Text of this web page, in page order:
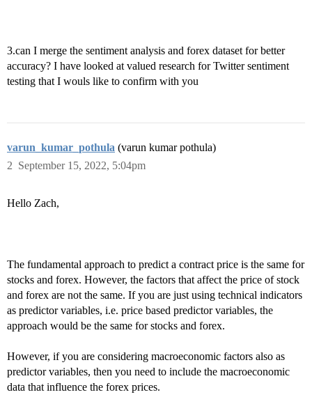
3.can I merge the sentiment analysis and forex dataset for better
accuracy? I have looked at valued research for Twitter sentiment
testing that I wouls like to confirm with you
varun_kumar_pothula (varun kumar pothula)
September 15, 2022, 5:04pm
2
Hello Zach,
The fundamental approach to predict a contract price is the same for
stocks and forex. However, the factors that affect the price of stock
and forex are not the same. If you are just using technical indicators
as predictor variables, i.e. price based predictor variables, the
approach would be the same for stocks and forex.
However, if you are considering macroeconomic factors also as
predictor variables, then you need to include the macroeconomic
data that influence the forex prices.